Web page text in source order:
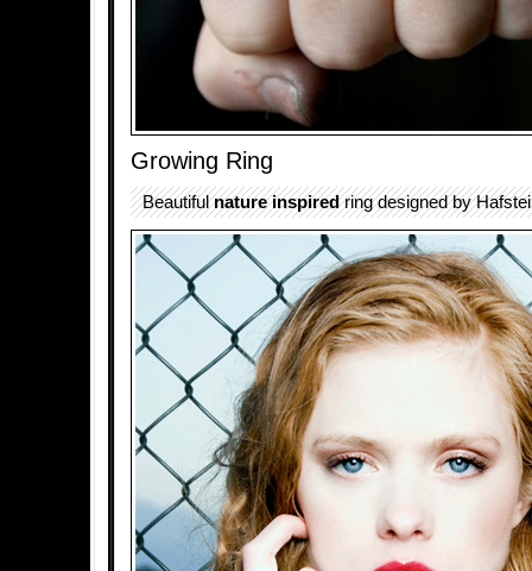
Growing Ring
Beautifulnature inspiredring designed by